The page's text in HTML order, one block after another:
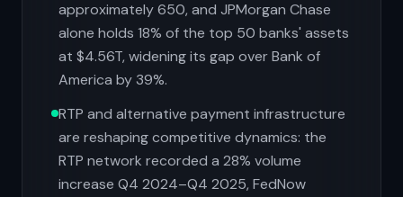
approximately 650, and JPMorgan Chase
alone holds 18% of the top 50 banks' assets
at $4.56T, widening its gap over Bank of
America by 39%.
RTP and alternative payment infrastructure
are reshaping competitive dynamics: the
RTP network recorded a 28% volume
increase Q4 2024–Q4 2025, FedNow